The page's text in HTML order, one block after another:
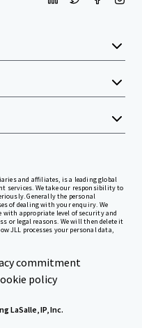
and affiliates, is a leading global
services. We take our responsibility to
Generally the personal
of dealing with your enquiry. We
with appropriate level of security and
or legal reasons. We will then delete it
JLL processes your personal data,
commitment
policy
LaSalle, IP, Inc.